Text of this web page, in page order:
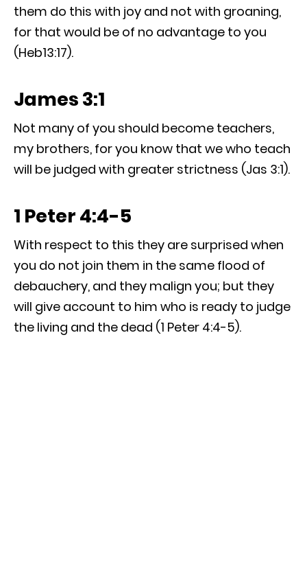
them do this with joy and not with groaning,
for that would be of no advantage to you
(Heb13:17).
James 3:1
Not many of you should become teachers,
my brothers, for you know that we who teach
will be judged with greater strictness (Jas 3:1).
1 Peter 4:4-5
With respect to this they are surprised when
you do not join them in the same flood of
debauchery, and they malign you; but they
will give account to him who is ready to judge
the living and the dead (1 Peter 4:4-5).